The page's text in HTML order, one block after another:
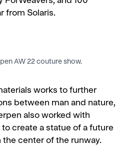
from Solaris.
AW 22 couture show.
works to further
between man and nature,
also worked with
create a statue of a future
center of the runway.